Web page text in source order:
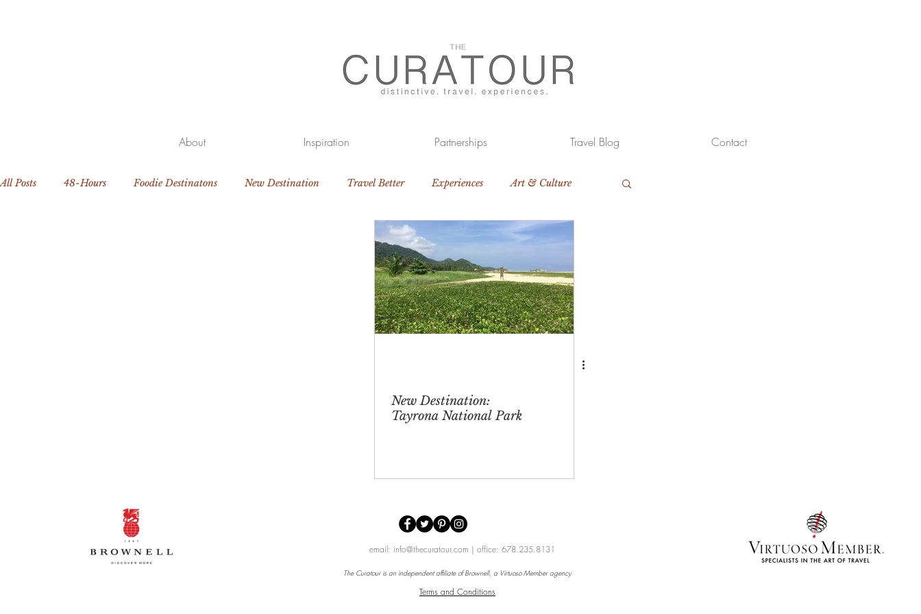
About Inspiration Partnerships Travel Blog Contact
All Posts 48-Hours Foodie Destinatons New Destination Travel Better Experiences Art & Culture
The Great Outdoors
New Destination:
Tayrona National Park
email: info@thecuratour.com | office: 678.235.8131
The Curatour is an independent affiliate ofBrownell, a Virtuoso Memberagency
Terms and Conditions